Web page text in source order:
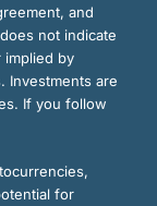
and
not indicate
implied by
Investments are
If you follow
for